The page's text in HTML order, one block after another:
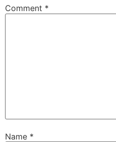
Comment *
Name *